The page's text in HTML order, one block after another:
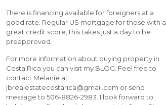
There is financing available for foreigners at a
good rate. Regular US mortgage for those with a
great credit score, this takes just a day to be
preapproved.
For more information about buying property in
Costa Rica you can visit my BLOG . Feel free to
contact Melanie at
jbrealestatecostarica@gmail.com or send
message to 506-8826-2983. I look forward to